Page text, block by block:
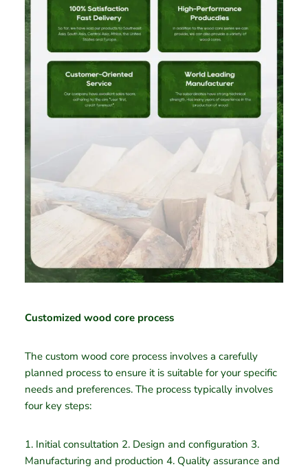
Customized wood core process
The custom wood core process involves a carefully
planned process to ensure it is suitable for your specific
needs and preferences. The process typically involves
four key steps:
1. Initial consultation 2. Design and configuration 3.
Manufacturing and production 4. Quality assurance and